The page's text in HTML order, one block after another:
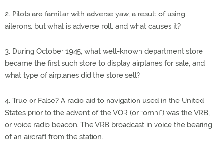
2. Pilots are familiar with adverse yaw, a result of using
ailerons, but what is adverse roll, and what causes it?
3. During October 1945, what well-known department store
became the first such store to display airplanes for sale, and
what type of airplanes did the store sell?
4. True or False? A radio aid to navigation used in the United
States prior to the advent of the VOR (or “omni”) was the VRB,
or voice radio beacon. The VRB broadcast in voice the bearing
of an aircraft from the station.